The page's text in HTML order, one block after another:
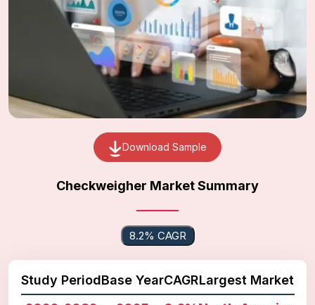
Download Sample
Checkweigher Market Summary
8.2% CAGR
Study PeriodBase YearCAGRLargest Market